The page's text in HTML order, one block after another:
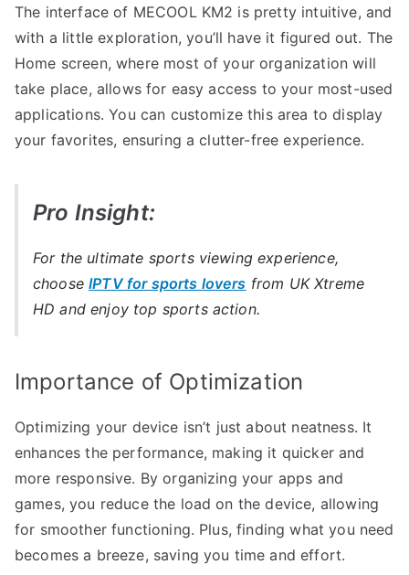
The interface of MECOOL KM2 is pretty intuitive, and
with a little exploration, you’ll have it figured out. The
Home screen, where most of your organization will
take place, allows for easy access to your most-used
applications. You can customize this area to display
your favorites, ensuring a clutter-free experience.
Pro Insight:
For the ultimate sports viewing experience,
chooseIPTV for sports lovers from UK Xtreme
HD and enjoy top sports action.
Importance of Optimization
Optimizing your device isn’t just about neatness. It
enhances the performance, making it quicker and
more responsive. By organizing your apps and
games, you reduce the load on the device, allowing
for smoother functioning. Plus, finding what you need
becomes a breeze, saving you time and effort.